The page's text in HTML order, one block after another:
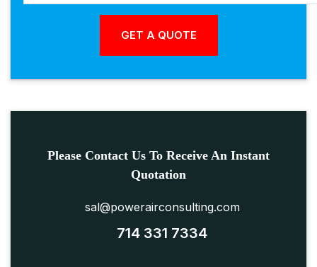
Please Contact Us To Receive An Instant
Quotation
sal@powerairconsulting.com
714 331 7334